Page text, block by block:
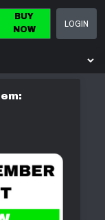
BUY
NOW
LOGIN